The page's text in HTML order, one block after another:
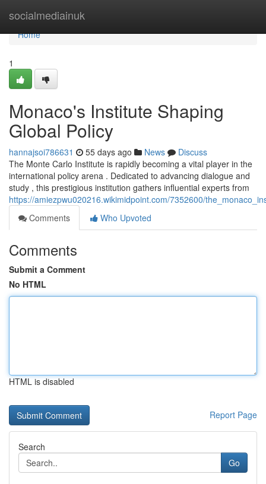
socialmediainuk
Home
Home
1
Monaco's Institute Shaping
Global Policy
hannajsoi786631 55 days ago News
Discuss
The Monte Carlo Institute is rapidly becoming a vital player in the
international policy arena . Dedicated to advancing dialogue and
study , this prestigious institution gathers influential experts from
https://amiezpwu020216.wikimidpoint.com/7352600/
Comments
Who Upvoted
Comments
Submit a Comment
No HTML
HTML is disabled
Report Page
Search
Go